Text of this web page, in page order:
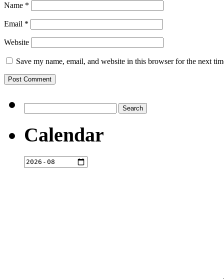
Name *
Email *
Website
Save my name, email, and website in this browser for the next
for:
Calendar